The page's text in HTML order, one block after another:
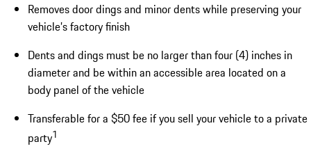
Removes door dings and minor dents while preserving your
vehicle’s factory finish
Dents and dings must be no larger than four (4) inches in
diameter and be within an accessible area located on a
body panel of the vehicle
Transferable for a $50 fee if you sell your vehicle to a private
party1